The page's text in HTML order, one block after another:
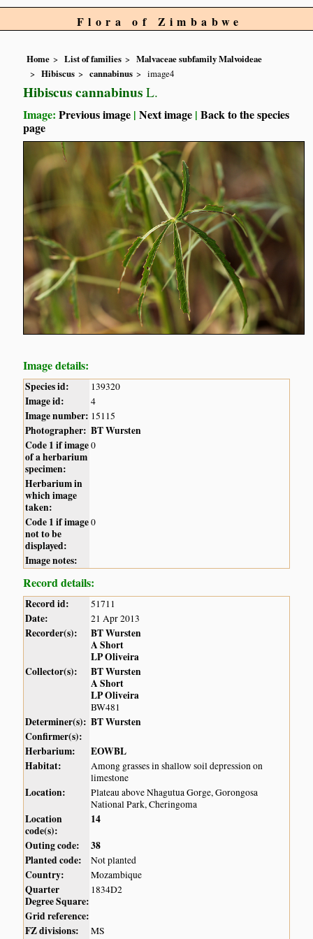
Flora of Zimbabwe
Home List of families
Malvaceae subfamily Malvoideae
Hibiscus
cannabinus image4
Hibiscus cannabinus L.
Image:Previous image |Next image |Back to the species
page
Image details:
Species id: 139320
Image id: 4
Image number: 15115
Photographer: BT Wursten
Code 1 if image
of a herbarium
specimen:
0
Herbarium in
which image
taken:
Code 1 if image
not to be
displayed:
0
Image notes:
Record details:
Record id: 51711
Date: 21 Apr 2013
Recorder(s):
BT Wursten
A Short
LP Oliveira
Collector(s):
BT Wursten
A Short
LP Oliveira
BW481
Determiner(s): BT Wursten
Confirmer(s):
Herbarium:
EOWBL
Habitat:
Among grasses in shallow soil depression on
limestone
Location:
Plateau above Nhagutua Gorge, Gorongosa
National Park, Cheringoma
Location
code(s):
14
Outing code:
38
Planted code:
Not planted
Country: Mozambique
Quarter
Degree Square:
1834D2
Grid reference:
FZ divisions:
MS